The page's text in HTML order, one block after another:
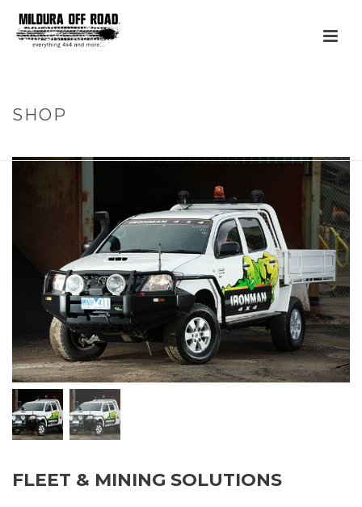
SHOP
FLEET & MINING SOLUTIONS